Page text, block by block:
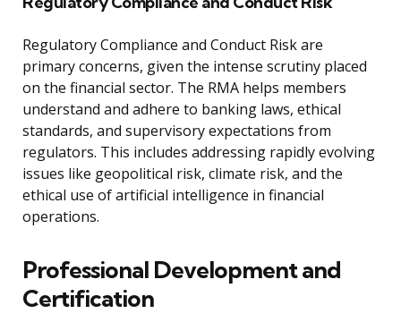
Regulatory Compliance and Conduct Risk are
primary concerns, given the intense scrutiny placed
on the financial sector. The RMA helps members
understand and adhere to banking laws, ethical
standards, and supervisory expectations from
regulators. This includes addressing rapidly evolving
issues like geopolitical risk, climate risk, and the
ethical use of artificial intelligence in financial
operations.
Professional Development and
Certification